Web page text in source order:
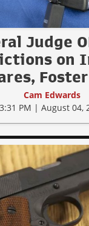
Judge
on
Cam Edwards
3:31 PM | August 04,